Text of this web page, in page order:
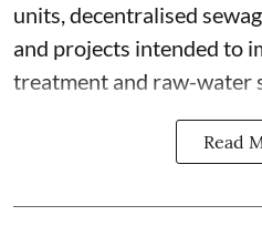
units, decentralised
and projects intended to
treatment and raw-water
Read